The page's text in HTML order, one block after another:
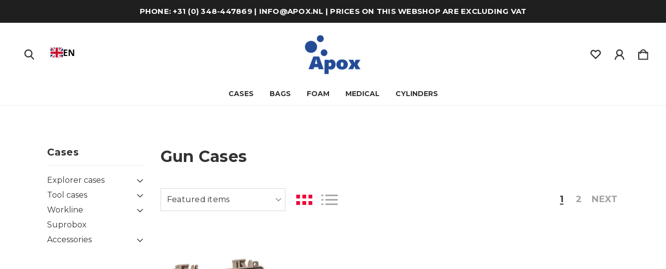
PHONE: +31 (0) 348-447869 | INFO@APOX.NL | PRICES ON THIS WEBSHOP ARE EXCLUDING VAT
EN
CASES BAGS FOAM MEDICAL CYLINDERS
Cases
Explorer cases
Tool cases
Workline
Suprobox
Accessories
Gun Cases
1 2 NEXT